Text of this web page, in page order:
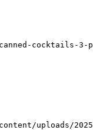
cocktails-3-
uploads/